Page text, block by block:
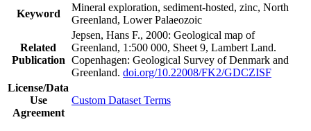
Keyword
Mineral exploration, sediment-hosted, zinc, North
Greenland, Lower Palaeozoic
Related
Publication
Jepsen, Hans F., 2000: Geological map of
Greenland, 1:500 000, Sheet 9, Lambert Land.
Copenhagen: Geological Survey of Denmark and
Greenland. doi.org/10.22008/FK2/GDCZISF
License/Data
Use
Agreement
Custom Dataset Terms